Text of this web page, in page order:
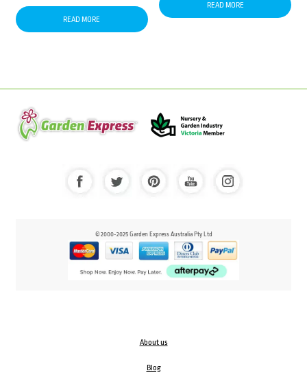
READ MORE
READ MORE
© 2000-2025 Garden Express Australia Pty Ltd
About us
Blog